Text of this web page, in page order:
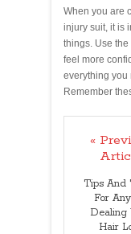
When you are
injury suit, it is
things. Use
feel more
everything you
Remember
«
Tips And
For
Dealing
Hair